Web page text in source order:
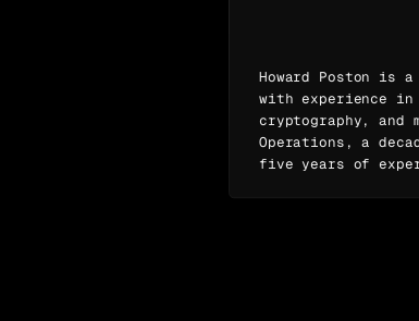
Howard Poston is
with experience
cryptography, and
Operations, a
five years of